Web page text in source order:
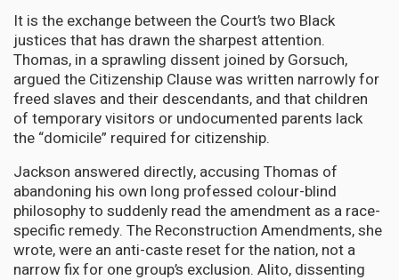
It is the exchange between the Court’s two Black
justices that has drawn the sharpest attention.
Thomas, in a sprawling dissent joined by Gorsuch,
argued the Citizenship Clause was written narrowly for
freed slaves and their descendants, and that children
of temporary visitors or undocumented parents lack
the “domicile” required for citizenship.
Jackson answered directly, accusing Thomas of
abandoning his own long professed colour-blind
philosophy to suddenly read the amendment as a race-
specific remedy. The Reconstruction Amendments, she
wrote, were an anti-caste reset for the nation, not a
narrow fix for one group’s exclusion. Alito, dissenting